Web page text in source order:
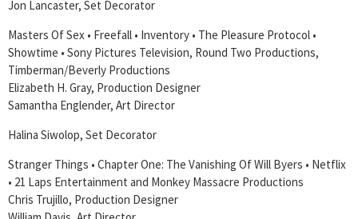
Jon Lancaster, Set Decorator
Masters Of Sex • Freefall • Inventory • The Pleasure Protocol •
Showtime • Sony Pictures Television, Round Two Productions,
Timberman/Beverly Productions
Elizabeth H. Gray, Production Designer
Samantha Englender, Art Director
Halina Siwolop, Set Decorator
Stranger Things • Chapter One: The Vanishing Of Will Byers • Netflix
• 21 Laps Entertainment and Monkey Massacre Productions
Chris Trujillo, Production Designer